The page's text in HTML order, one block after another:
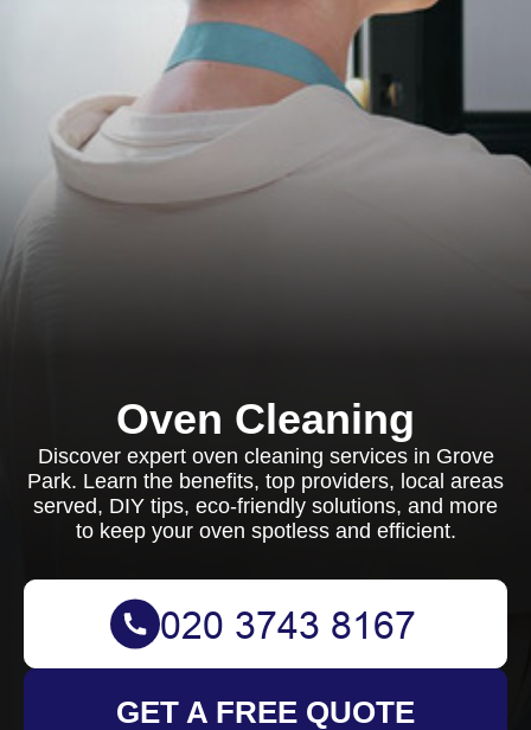
Oven Cleaning
Discover expert oven cleaning services in Grove
Park. Learn the benefits, top providers, local areas
served, DIY tips, eco-friendly solutions, and more
to keep your oven spotless and efficient.
GET A FREE QUOTE